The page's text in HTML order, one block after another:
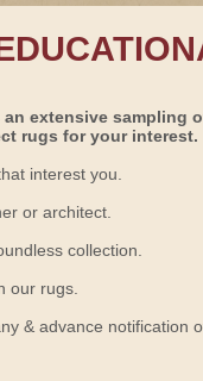
extensive sampling
rugs for your interest.
interest you.
or architect.
collection.
our rugs.
& advance notification